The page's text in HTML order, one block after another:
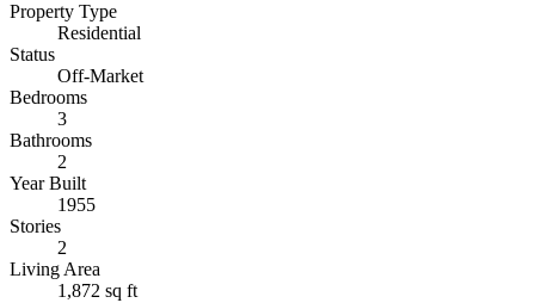
Property Type
Residential
Status
Off-Market
Bedrooms
3
Bathrooms
2
Year Built
1955
Stories
2
Living Area
1,872 sq ft